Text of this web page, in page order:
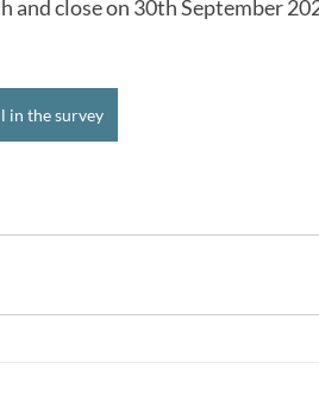
and close on 30th September
in the survey